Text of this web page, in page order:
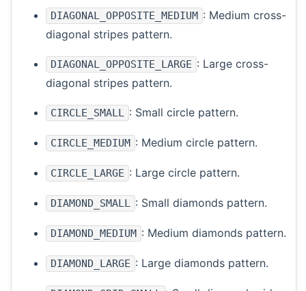
DIAGONAL_OPPOSITE_MEDIUM : Medium cross-
diagonal stripes pattern.
DIAGONAL_OPPOSITE_LARGE : Large cross-
diagonal stripes pattern.
CIRCLE_SMALL : Small circle pattern.
CIRCLE_MEDIUM : Medium circle pattern.
CIRCLE_LARGE : Large circle pattern.
DIAMOND_SMALL : Small diamonds pattern.
DIAMOND_MEDIUM : Medium diamonds pattern.
DIAMOND_LARGE : Large diamonds pattern.